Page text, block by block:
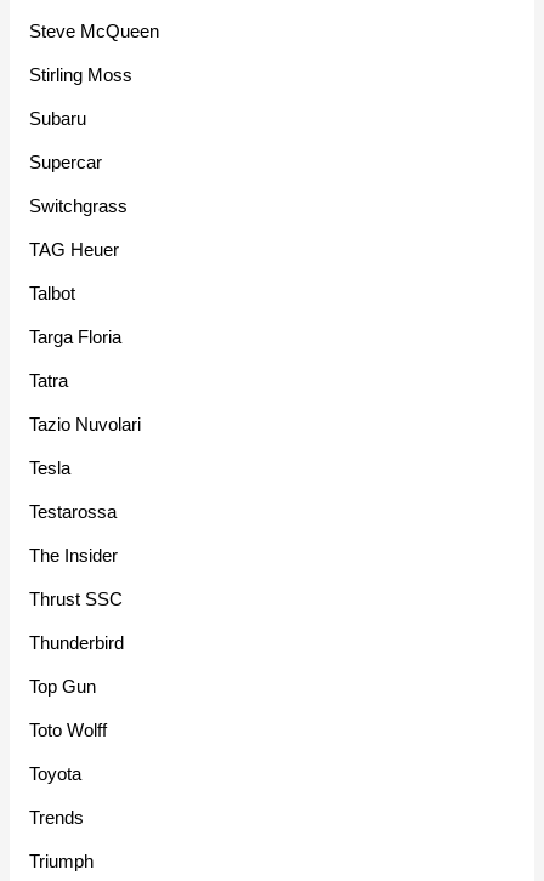
Steve McQueen
Stirling Moss
Subaru
Supercar
Switchgrass
TAG Heuer
Talbot
Targa Floria
Tatra
Tazio Nuvolari
Tesla
Testarossa
The Insider
Thrust SSC
Thunderbird
Top Gun
Toto Wolff
Toyota
Trends
Triumph